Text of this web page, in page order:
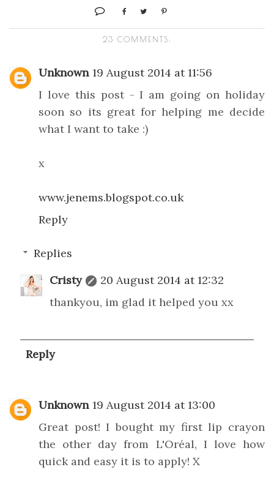
23 COMMENTS:
Unknown 19 August 2014 at 11:56
I love this post - I am going on holiday
soon so its great for helping me decide
what I want to take :)
x
www.jenems.blogspot.co.uk
Reply
Replies
Cristy
20 August 2014 at 12:32
thankyou, im glad it helped you xx
Reply
Unknown 19 August 2014 at 13:00
Great post! I bought my first lip crayon
the other day from L'Oréal, I love how
quick and easy it is to apply! X